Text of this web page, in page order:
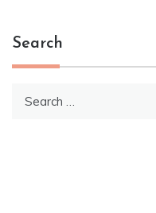
Search